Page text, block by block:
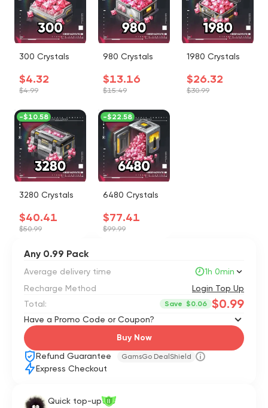
300 Crystals
$4.32
$4.99
980 Crystals
$13.16
$15.49
1980 Crystals
$26.32
$30.99
3280 Crystals
$40.41
$50.99
-$10.58
6480 Crystals
$77.41
$99.99
-$22.58
Any 0.99 Pack
Average delivery time
1h 0min
Recharge Method
Login Top Up
Total:
Save $0.06 $0.99
Have a Promo Code or Coupon?
Buy Now
Refund Guarantee GamsGo DealShield
Express Checkout
Quick top-up II